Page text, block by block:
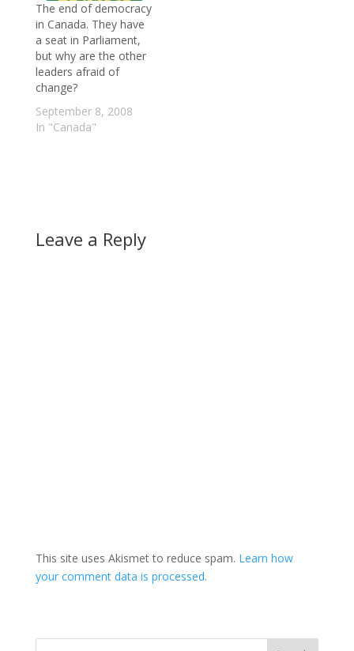
The end of democracy
in Canada. They have
a seat in Parliament,
but why are the other
leaders afraid of
change?
September 8, 2008
In "Canada"
Leave a Reply
This site uses Akismet to reduce spam. Learn how
your comment data is processed.